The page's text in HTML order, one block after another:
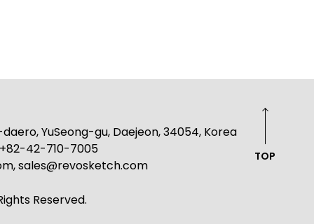
daero, YuSeong-gu, Daejeon, 34054, Korea
+82-42-710-7005
sales@revosketch.com
Reserved.
TOP